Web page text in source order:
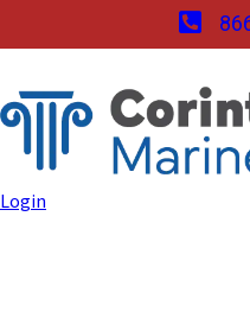
Login